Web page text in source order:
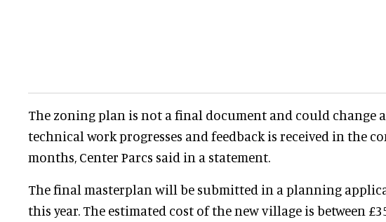
The zoning plan is not a final document and could change
technical work progresses and feedback is received in the
months, Center Parcs said in a statement.
The final masterplan will be submitted in a planning
this year. The estimated cost of the new village is between